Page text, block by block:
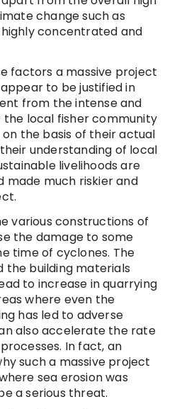
change such as
concentrated and
factors a massive project
to be justified in
from the intense and
the local fisher community
the basis of their actual
understanding of local
livelihoods are
made much riskier and
various constructions of
the damage to some
time of cyclones. The
the building materials
to increase in quarrying
where even the
has led to adverse
also accelerate the rate
In fact, an
such a massive project
sea erosion was
a serious threat.